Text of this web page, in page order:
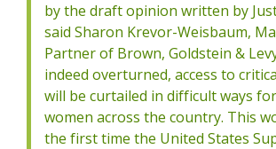
by the draft opinion written by
said Sharon Krevor-Weisbaum,
Partner of Brown, Goldstein &
indeed overturned, access to
will be curtailed in difficult ways
women across the country. This
the first time the United States